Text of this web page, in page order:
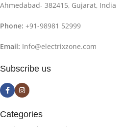
Ahmedabad- 382415, Gujarat, India
Phone: +91-98981 52999
Email: Info@electrixzone.com
Subscribe us
Categories